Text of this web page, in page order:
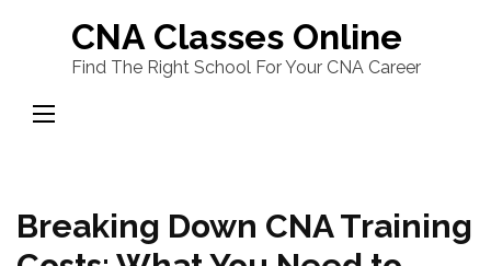
content
(Press
CNA Classes Online
Find The Right School For Your CNA Career
Breaking Down CNA Training